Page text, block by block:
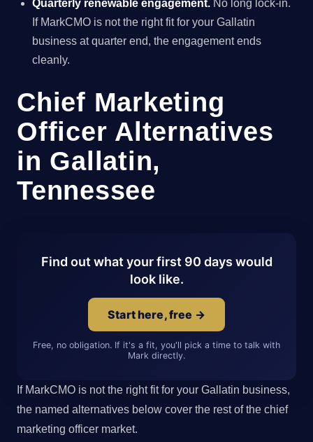
Quarterly renewable engagement. No long lock-in.
If MarkCMO is not the right fit for your Gallatin
business at quarter end, the engagement ends
cleanly.
Chief Marketing
Officer Alternatives
in Gallatin,
Tennessee
Find out what your first 90 days would
look like.
Start here, free →
Free, no obligation. If it's a fit, you'll pick a time to talk with
Mark directly.
If MarkCMO is not the right fit for your Gallatin business,
the named alternatives below cover the rest of the chief
marketing officer market.